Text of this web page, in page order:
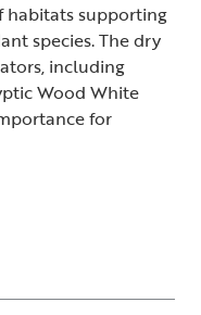
habitats supporting
species. The dry
including
Wood White
for